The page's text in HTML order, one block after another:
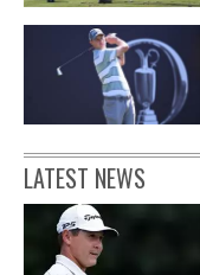
LATEST NEWS